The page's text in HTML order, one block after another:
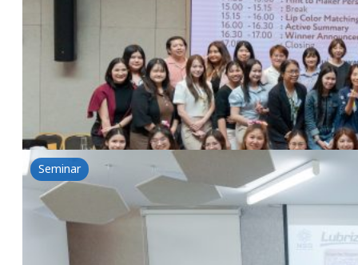
Nikkol & NSG Workshop-Nikko Library Episode 2:
Read more
Seminar